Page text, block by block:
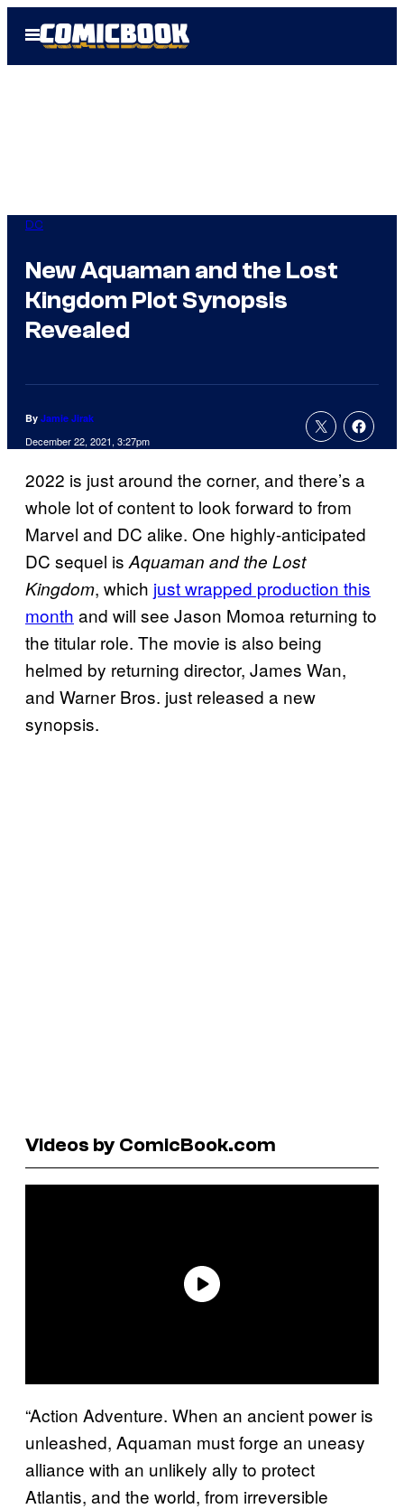
Open
Menu
DC
New Aquaman and the Lost
Kingdom Plot Synopsis
Revealed
By Jamie Jirak
December 22, 2021, 3:27pm
2022 is just around the corner, and there’s a
whole lot of content to look forward to from
Marvel and DC alike. One highly-anticipated
DC sequel isAquaman and the Lost
Kingdom, which just wrapped production this
month and will see Jason Momoa returning to
the titular role. The movie is also being
helmed by returning director, James Wan,
and Warner Bros. just released a new
synopsis.
Videos by ComicBook.com
“Action Adventure. When an ancient power is
unleashed, Aquaman must forge an uneasy
alliance with an unlikely ally to protect
Atlantis, and the world, from irreversible